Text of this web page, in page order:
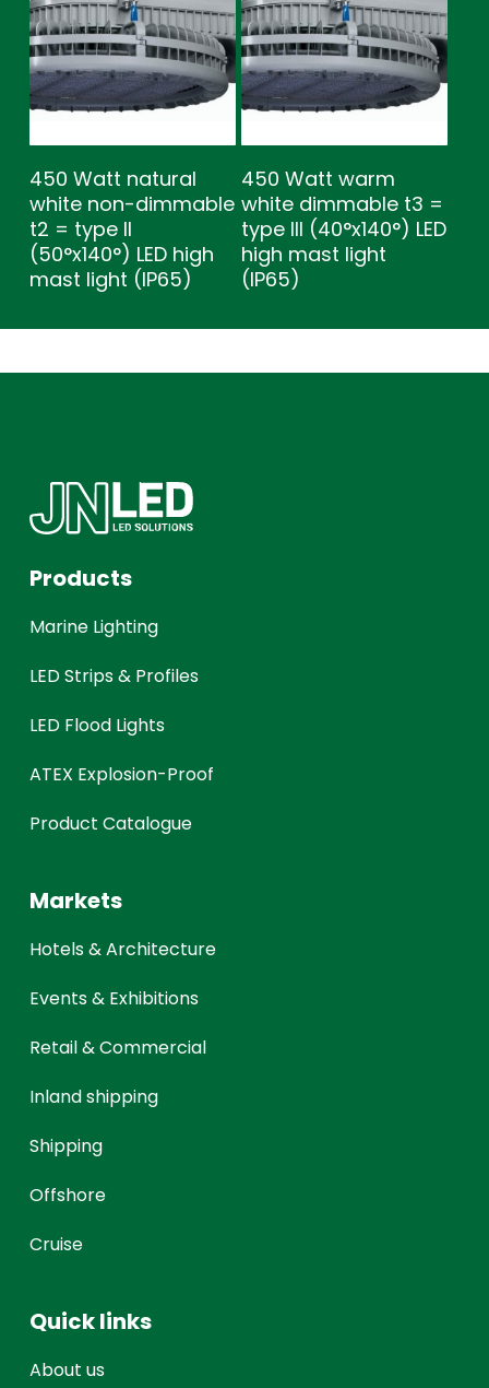
450 Watt natural
white non-dimmable
t2 = type ll
(50°x140°) LED high
mast light (IP65)
450 Watt warm
white dimmable t3 =
type lll (40°x140°) LED
high mast light
(IP65)
Products
Marine Lighting
LED Strips & Profiles
LED Flood Lights
ATEX Explosion-Proof
Product Catalogue
Markets
Hotels & Architecture
Events & Exhibitions
Retail & Commercial
Inland shipping
Shipping
Offshore
Cruise
Quick links
About us